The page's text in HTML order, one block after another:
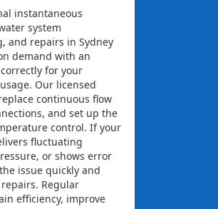
instantaneous
system
and repairs in Sydney
demand with an
for your
Our licensed
continuous flow
and set up the
control. If your
fluctuating
or shows error
issue quickly and
Regular
efficiency, improve